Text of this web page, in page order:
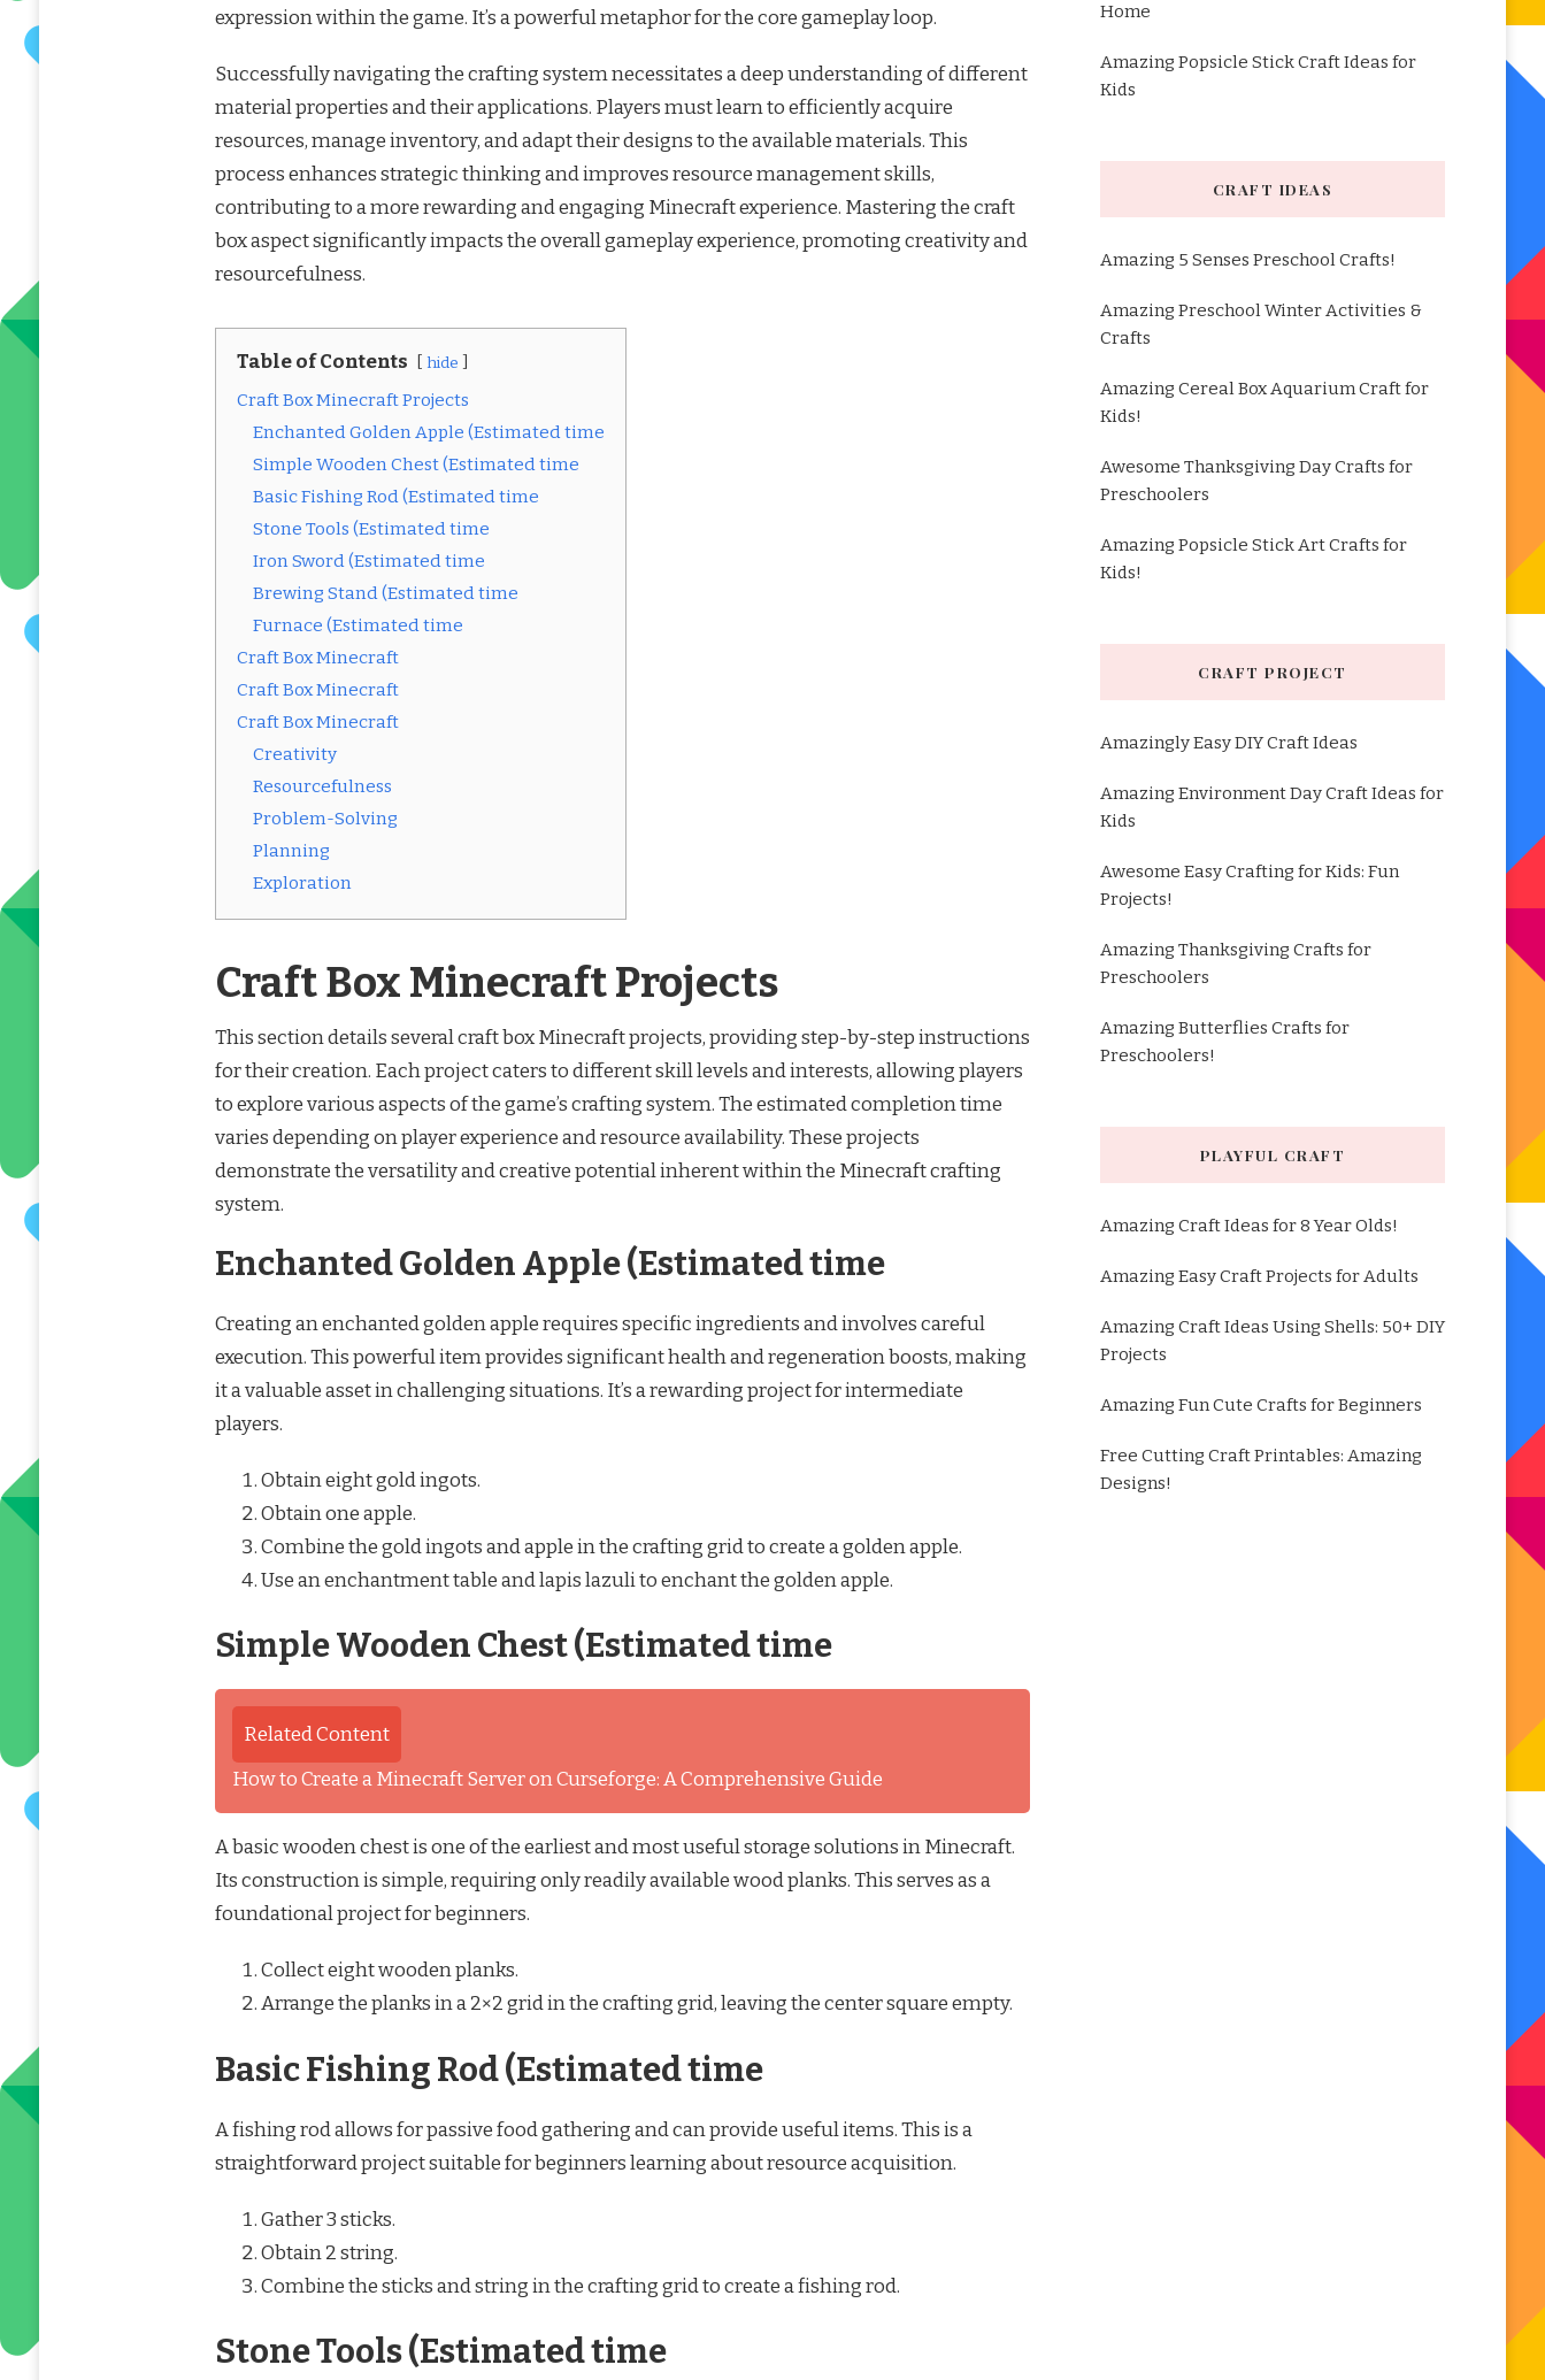
expression within the game. It’s a powerful metaphor for the core gameplay loop.
Successfully navigating the crafting system necessitates a deep understanding of different
material properties and their applications. Players must learn to efficiently acquire
resources, manage inventory, and adapt their designs to the available materials. This
process enhances strategic thinking and improves resource management skills,
contributing to a more rewarding and engaging Minecraft experience. Mastering the craft
box aspect significantly impacts the overall gameplay experience, promoting creativity and
resourcefulness.
Table of Contents hide
Craft Box Minecraft Projects
Enchanted Golden Apple (Estimated time
Simple Wooden Chest (Estimated time
Basic Fishing Rod (Estimated time
Stone Tools (Estimated time
Iron Sword (Estimated time
Brewing Stand (Estimated time
Furnace (Estimated time
Craft Box Minecraft
Craft Box Minecraft
Craft Box Minecraft
Creativity
Resourcefulness
Problem-Solving
Planning
Exploration
Craft Box Minecraft Projects
This section details several craft box Minecraft projects, providing step-by-step instructions
for their creation. Each project caters to different skill levels and interests, allowing players
to explore various aspects of the game’s crafting system. The estimated completion time
varies depending on player experience and resource availability. These projects
demonstrate the versatility and creative potential inherent within the Minecraft crafting
system.
Enchanted Golden Apple (Estimated time
Creating an enchanted golden apple requires specific ingredients and involves careful
execution. This powerful item provides significant health and regeneration boosts, making
it a valuable asset in challenging situations. It’s a rewarding project for intermediate
players.
Obtain eight gold ingots.
Obtain one apple.
Combine the gold ingots and apple in the crafting grid to create a golden apple.
Use an enchantment table and lapis lazuli to enchant the golden apple.
Simple Wooden Chest (Estimated time
Related Content
How to Create a Minecraft Server on Curseforge: A Comprehensive Guide
A basic wooden chest is one of the earliest and most useful storage solutions in Minecraft.
Its construction is simple, requiring only readily available wood planks. This serves as a
foundational project for beginners.
Collect eight wooden planks.
Arrange the planks in a 2×2 grid in the crafting grid, leaving the center square empty.
Basic Fishing Rod (Estimated time
A fishing rod allows for passive food gathering and can provide useful items. This is a
straightforward project suitable for beginners learning about resource acquisition.
Gather 3 sticks.
Obtain 2 string.
Combine the sticks and string in the crafting grid to create a fishing rod.
Stone Tools (Estimated time
Home
Amazing Popsicle Stick Craft Ideas for
Kids
CRAFT IDEAS
Amazing 5 Senses Preschool Crafts!
Amazing Preschool Winter Activities &
Crafts
Amazing Cereal Box Aquarium Craft for
Kids!
Awesome Thanksgiving Day Crafts for
Preschoolers
Amazing Popsicle Stick Art Crafts for
Kids!
CRAFT PROJECT
Amazingly Easy DIY Craft Ideas
Amazing Environment Day Craft Ideas for
Kids
Awesome Easy Crafting for Kids: Fun
Projects!
Amazing Thanksgiving Crafts for
Preschoolers
Amazing Butterflies Crafts for
Preschoolers!
PLAYFUL CRAFT
Amazing Craft Ideas for 8 Year Olds!
Amazing Easy Craft Projects for Adults
Amazing Craft Ideas Using Shells: 50+ DIY
Projects
Amazing Fun Cute Crafts for Beginners
Free Cutting Craft Printables: Amazing
Designs!